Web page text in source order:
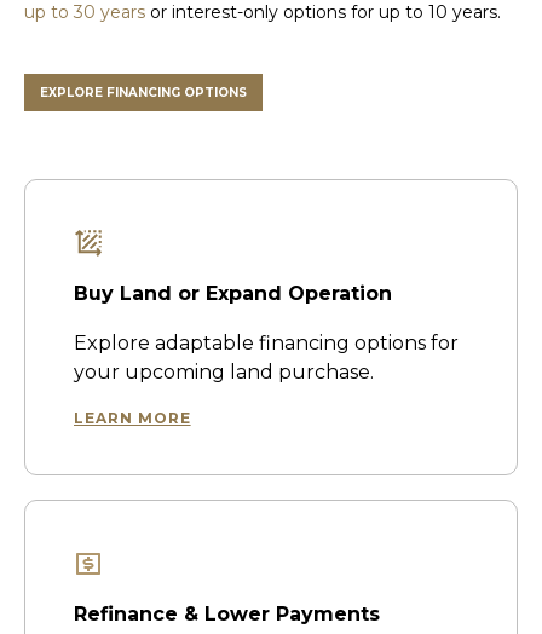
up to 30 years or interest-only options for up to 10 years.
EXPLORE FINANCING OPTIONS
Buy Land or Expand Operation
Explore adaptable financing options for
your upcoming land purchase.
LEARN MORE
Refinance & Lower Payments